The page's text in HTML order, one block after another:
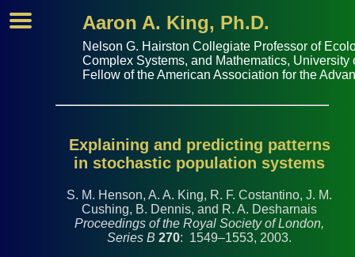
Aaron A. King, Ph.D.
Nelson G. Hairston Collegiate Professor of
Complex Systems, and Mathematics, University
Fellow of theAmerican Association for the
Explaining and predicting patterns
in stochastic population systems
S. M. Henson, A. A. King, R. F. Costantino, J. M.
Cushing, B. Dennis, and R. A. Desharnais
Proceedings of the Royal Society of London,
Series B 270: 1549–1553, 2003.